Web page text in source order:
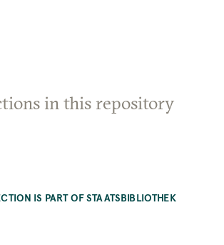
in this repository
IS PART OF STAATSBIBLIOTHEK